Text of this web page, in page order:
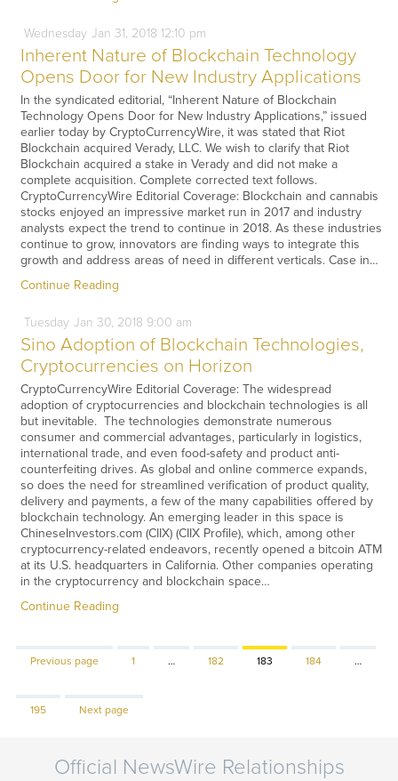
Wednesday Jan 31, 2018 12:10 pm
Inherent Nature of Blockchain Technology
Opens Door for New Industry Applications
In the syndicated editorial, “Inherent Nature of Blockchain
Technology Opens Door for New Industry Applications,” issued
earlier today by CryptoCurrencyWire, it was stated that Riot
Blockchain acquired Verady, LLC. We wish to clarify that Riot
Blockchain acquired a stake in Verady and did not make a
complete acquisition. Complete corrected text follows.
CryptoCurrencyWire Editorial Coverage: Blockchain and cannabis
stocks enjoyed an impressive market run in 2017 and industry
analysts expect the trend to continue in 2018. As these industries
continue to grow, innovators are finding ways to integrate this
growth and address areas of need in different verticals. Case in…
Continue Reading
Tuesday Jan 30, 2018 9:00 am
Sino Adoption of Blockchain Technologies,
Cryptocurrencies on Horizon
CryptoCurrencyWire Editorial Coverage: The widespread
adoption of cryptocurrencies and blockchain technologies is all
but inevitable. The technologies demonstrate numerous
consumer and commercial advantages, particularly in logistics,
international trade, and even food-safety and product anti-
counterfeiting drives. As global and online commerce expands,
so does the need for streamlined verification of product quality,
delivery and payments, a few of the many capabilities offered by
blockchain technology. An emerging leader in this space is
ChineseInvestors.com (CIIX) (CIIX Profile), which, among other
cryptocurrency-related endeavors, recently opened a bitcoin ATM
at its U.S. headquarters in California. Other companies operating
in the cryptocurrency and blockchain space…
Continue Reading
Previous page Page
1 … Page
182 Page
183 Page
184 …
Page
195 Next page
Official NewsWire Relationships